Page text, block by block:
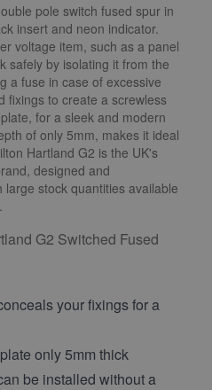
pole switch fused spur in
insert and neon indicator.
voltage item, such as a panel
safely by isolating it from the
a fuse in case of excessive
fixings to create a screwless
for a sleek and modern
of only 5mm, makes it ideal
Hartland G2 is the UK's
designed and
stock quantities available
G2 Switched Fused
your fixings for a
only 5mm thick
be installed without a